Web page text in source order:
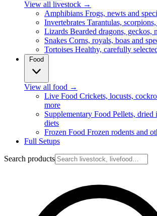
View all livestock →
Amphibians Frogs, newts and
Invertebrates Tarantulas,
Lizards Bearded dragons, geckos,
Snakes Corns, royals, boas and
Tortoises Healthy, carefully
Food
View all food →
Live Food Crickets, locusts,
more
Supplementary Food Pellets, dried
diets
Frozen Food Frozen rodents and
Full Setups
Search products